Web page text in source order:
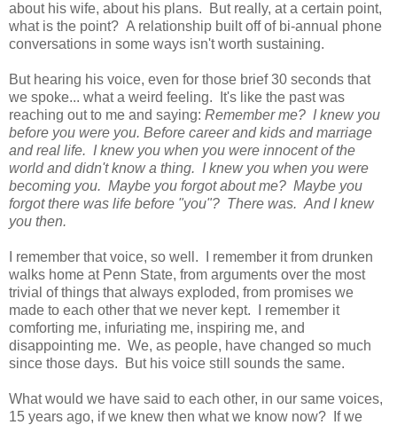
about his wife, about his plans. But really, at a certain point,
what is the point? A relationship built off of bi-annual phone
conversations in some ways isn't worth sustaining.
But hearing his voice, even for those brief 30 seconds that
we spoke... what a weird feeling. It's like the past was
reaching out to me and saying: Remember me? I knew you
before you were you. Before career and kids and marriage
and real life. I knew you when you were innocent of the
world and didn't know a thing. I knew you when you were
becoming you. Maybe you forgot about me? Maybe you
forgot there was life before "you"? There was. And I knew
you then.
I remember that voice, so well. I remember it from drunken
walks home at Penn State, from arguments over the most
trivial of things that always exploded, from promises we
made to each other that we never kept. I remember it
comforting me, infuriating me, inspiring me, and
disappointing me. We, as people, have changed so much
since those days. But his voice still sounds the same.
What would we have said to each other, in our same voices,
15 years ago, if we knew then what we know now? If we